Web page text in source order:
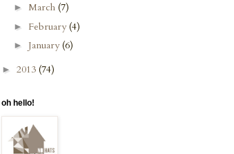
► March (7)
► February(4)
► January(6)
► 2013 (74)
oh hello!